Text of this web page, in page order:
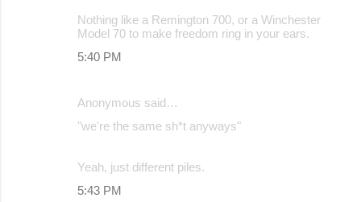
Nothing like a Remington 700, or a Winchester
Model 70 to make freedom ring in your ears.
5:40 PM
Anonymous said…
"we're the same sh*t anyways"
Yeah, just different piles.
5:43 PM